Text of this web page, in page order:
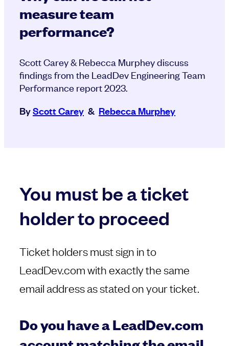
measure team
performance?
Scott Carey & Rebecca Murphey discuss
findings from the LeadDev Engineering Team
Performance report 2023.
ByScott Carey & Rebecca Murphey
You must be a ticket
holder to proceed
Ticket holders must sign in to
LeadDev.com with exactly the same
email address as stated on your ticket.
Do you have a LeadDev.com